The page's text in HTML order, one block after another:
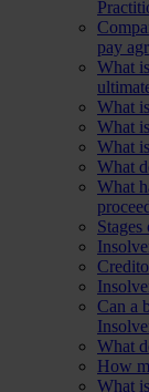
pay
What
What
What
What
What
What
Can a
What
How
What